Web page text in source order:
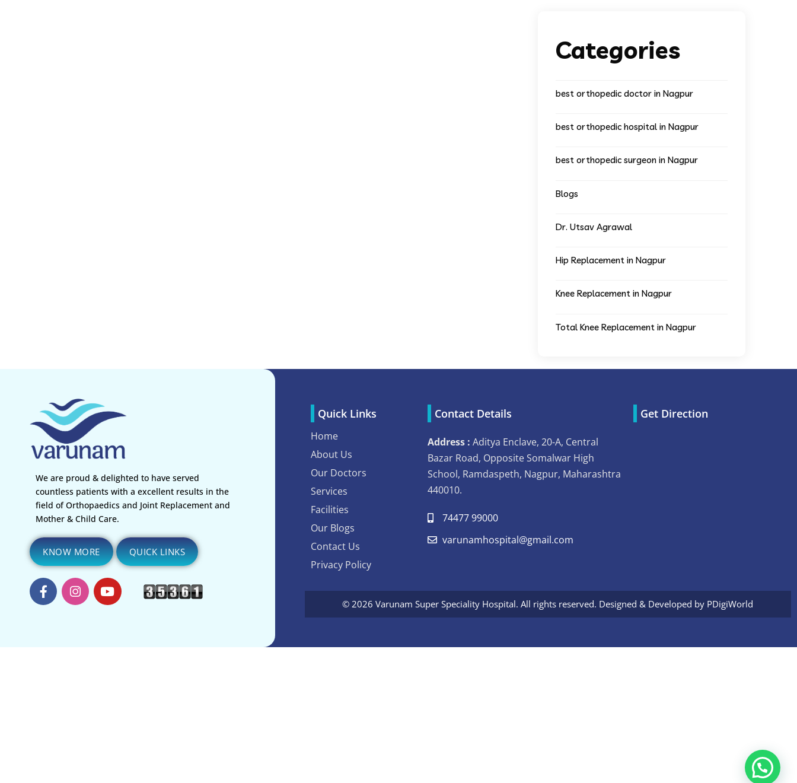
Categories
best orthopedic doctor in Nagpur
best orthopedic hospital in Nagpur
best orthopedic surgeon in Nagpur
Blogs
Dr. Utsav Agrawal
Hip Replacement in Nagpur
Knee Replacement in Nagpur
Total Knee Replacement in Nagpur
We are proud & delighted to have served
countless patients with a excellent results in the
field of Orthopaedics and Joint Replacement and
Mother & Child Care.
KNOW MORE QUICK LINKS
Quick Links
Home
About Us
Our Doctors
Services
Facilities
Our Blogs
Contact Us
Privacy Policy
Contact Details
Address : Aditya Enclave, 20-A, Central
Bazar Road, Opposite Somalwar High
School, Ramdaspeth, Nagpur, Maharashtra
440010.
74477 99000
varunamhospital@gmail.com
Get Direction
© 2026 Varunam Super Speciality Hospital. All rights reserved. Designed & Developed by PDigiWorld